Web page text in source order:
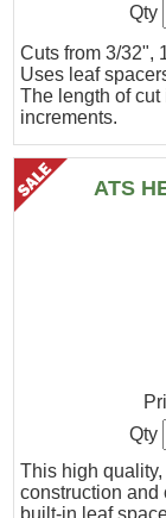
Cuts from 3/32",
Uses leaf
The length of
increments.
Qty
ATS
This high
construction and
built-in leaf
Qty